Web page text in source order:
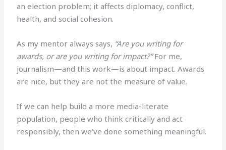
an election problem; it affects diplomacy, conflict,
health, and social cohesion.
As my mentor always says, “Are you writing for
awards, or are you writing for impact?”For me,
journalism—and this work—is about impact. Awards
are nice, but they are not the measure of value.
If we can help build a more media-literate
population, people who think critically and act
responsibly, then we’ve done something meaningful.